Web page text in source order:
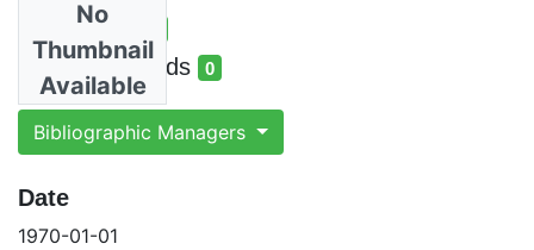
No
Thumbnail
Available
Total Views
total views
Total Downloads 0
total downloads
Bibliographic Managers
Date
1970-01-01